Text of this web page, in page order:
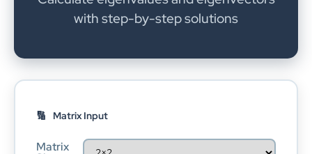
with step-by-step solutions
Matrix Input
Matrix